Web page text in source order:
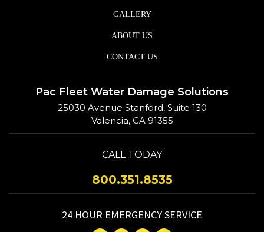
GALLERY
ABOUT US
CONTACT US
Pac Fleet Water Damage Solutions
25030 Avenue Stanford, Suite 130
Valencia, CA 91355
CALL TODAY
800.351.8535
24 HOUR EMERGENCY SERVICE